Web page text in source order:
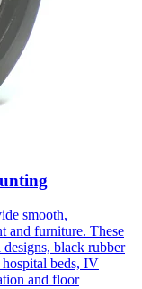
smooth,
and furniture. These
black rubber
beds, IV
and floor